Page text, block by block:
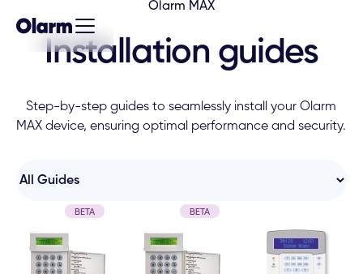
Olarm MAX
Installation guides
Step-by-step guides to seamlessly install your Olarm
MAX device, ensuring optimal performance and security.
BETA BETA